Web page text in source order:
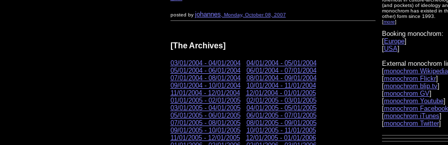
posted by johannes, Monday, October 08, 2007
[The Archives]
03/01/2004 - 04/01/2004
04/01/2004 - 05/01/2004
05/01/2004 - 06/01/2004
06/01/2004 - 07/01/2004
07/01/2004 - 08/01/2004
08/01/2004 - 09/01/2004
09/01/2004 - 10/01/2004
10/01/2004 - 11/01/2004
11/01/2004 - 12/01/2004
12/01/2004 - 01/01/2005
01/01/2005 - 02/01/2005
02/01/2005 - 03/01/2005
03/01/2005 - 04/01/2005
04/01/2005 - 05/01/2005
05/01/2005 - 06/01/2005
06/01/2005 - 07/01/2005
07/01/2005 - 08/01/2005
08/01/2005 - 09/01/2005
09/01/2005 - 10/01/2005
10/01/2005 - 11/01/2005
11/01/2005 - 12/01/2005
12/01/2005 - 01/01/2006
(and pockets) of ideology
monochrom has existed in
other) form since 1993.
[more]
Booking monochrom:
[Europe]
[USA]
External monochrom
[monochrom Wikipedia
[monochrom Flickr]
[monochrom blip.tv]
[monochrom GV]
[monochrom Youtube]
[monochrom Facebook
[monochrom iTunes]
[monochrom Twitter]